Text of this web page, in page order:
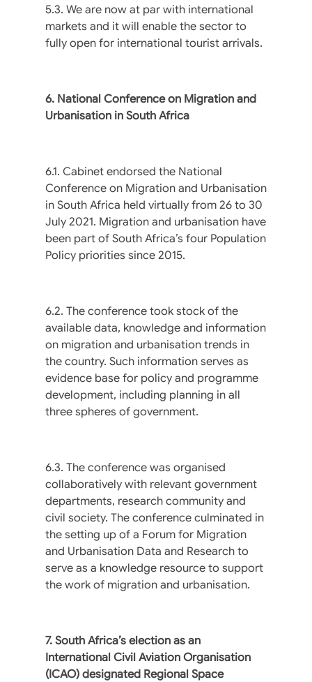
5.3. We are now at par with international
markets and it will enable the sector to
fully open for international tourist arrivals.
6. National Conference on Migration and
Urbanisation in South Africa
6.1. Cabinet endorsed the National
Conference on Migration and Urbanisation
in South Africa held virtually from 26 to 30
July 2021. Migration and urbanisation have
been part of South Africa’s four Population
Policy priorities since 2015.
6.2. The conference took stock of the
available data, knowledge and information
on migration and urbanisation trends in
the country. Such information serves as
evidence base for policy and programme
development, including planning in all
three spheres of government.
6.3. The conference was organised
collaboratively with relevant government
departments, research community and
civil society. The conference culminated in
the setting up of a Forum for Migration
and Urbanisation Data and Research to
serve as a knowledge resource to support
the work of migration and urbanisation.
7. South Africa’s election as an
International Civil Aviation Organisation
(ICAO) designated Regional Space